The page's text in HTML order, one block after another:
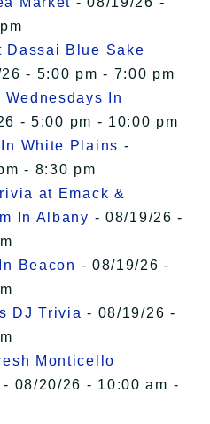
Dassai Blue Sake
- 5:00 pm - 7:00 pm
In
- 5:00 pm - 10:00 pm
White Plains -
- 8:30 pm
at Emack &
In Albany - 08/19/26 -
Beacon - 08/19/26 -
DJ Trivia - 08/19/26 -
Monticello
- 08/20/26 - 10:00 am -